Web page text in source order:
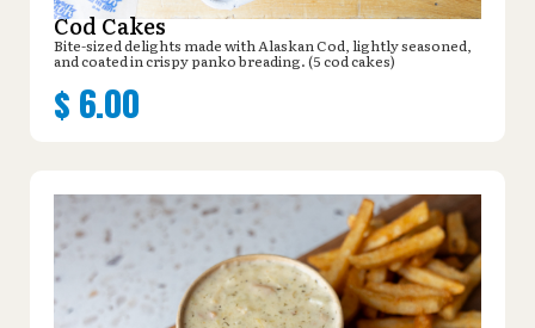
Cod Cakes
Bite-sized delights made with Alaskan Cod, lightly seasoned,
and coated in crispy panko breading. (5 cod cakes)
$ 6.00